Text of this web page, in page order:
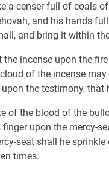
a censer full of coals
and his hands
and bring it within
the incense upon the
of the incense may
the testimony, that
of the blood of the
upon the mercy-
seat shall he
times.